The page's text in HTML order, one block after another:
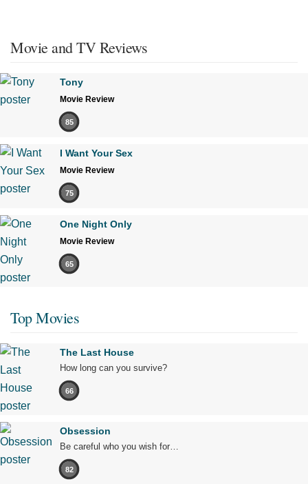
Movie and TV Reviews
Tony
Movie Review
85
I Want Your Sex
Movie Review
75
One Night Only
Movie Review
65
Top Movies
The Last House
How long can you survive?
66
Obsession
Be careful who you wish for…
82